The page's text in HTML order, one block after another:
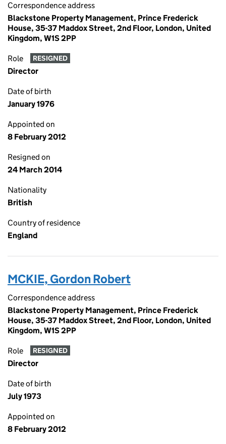
Correspondence address
Blackstone Property Management, Prince Frederick
House, 35-37 Maddox Street, 2nd Floor, London, United
Kingdom, W1S 2PP
Role RESIGNED
Director
Date of birth
January 1976
Appointed on
8 February 2012
Resigned on
24 March 2014
Nationality
British
Country of residence
England
MCKIE, Gordon Robert
Correspondence address
Blackstone Property Management, Prince Frederick
House, 35-37 Maddox Street, 2nd Floor, London, United
Kingdom, W1S 2PP
Role RESIGNED
Director
Date of birth
July 1973
Appointed on
8 February 2012